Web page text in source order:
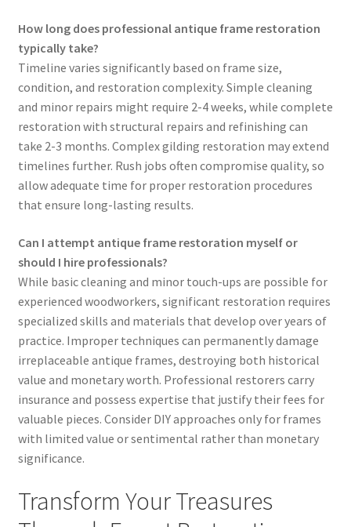
How long does professional antique frame restoration
typically take?
Timeline varies significantly based on frame size,
condition, and restoration complexity. Simple cleaning
and minor repairs might require 2-4 weeks, while complete
restoration with structural repairs and refinishing can
take 2-3 months. Complex gilding restoration may extend
timelines further. Rush jobs often compromise quality, so
allow adequate time for proper restoration procedures
that ensure long-lasting results.
Can I attempt antique frame restoration myself or
should I hire professionals?
While basic cleaning and minor touch-ups are possible for
experienced woodworkers, significant restoration requires
specialized skills and materials that develop over years of
practice. Improper techniques can permanently damage
irreplaceable antique frames, destroying both historical
value and monetary worth. Professional restorers carry
insurance and possess expertise that justify their fees for
valuable pieces. Consider DIY approaches only for frames
with limited value or sentimental rather than monetary
significance.
Transform Your Treasures